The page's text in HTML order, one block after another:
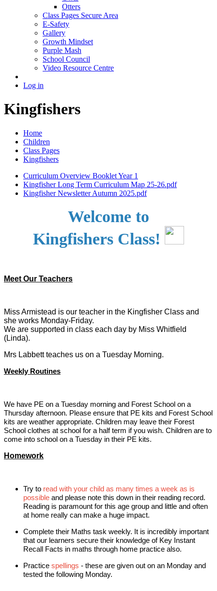
Otters
Class Pages Secure Area
E-Safety
Gallery
Growth Mindset
Purple Mash
School Council
Video Resource Centre
Log in
Kingfishers
Home
Children
Class Pages
Kingfishers
Curriculum Overview Booklet Year 1
Kingfisher Long Term Curriculum Map 25-26.pdf
Kingfisher Newsletter Autumn 2025.pdf
Welcome to
Kingfishers Class!
Meet Our Teachers
Miss Armistead is our teacher in the Kingfisher Class and
she works Monday-Friday.
We are supported in class each day by Miss Whitfield
(Linda).
Mrs Labbett teaches us on a Tuesday Morning.
Weekly Routines
We have PE on a Tuesday morning and Forest School on a
Thursday afternoon. Please ensure that PE kits and Forest School
kits are weather appropriate. Children may leave their Forest
School clothes at school for a half term if you wish. Children are to
come into school on a Tuesday in their PE kits.
Homework
Try to read with your child as many times a week as is
possible and please note this down in their reading record.
Reading is paramount for this age group and little and often
at home really can make a huge impact.
Complete their Maths task weekly. It is incredibly important
that our learners secure their knowledge of Key Instant
Recall Facts in maths through home practice also.
Practice spellings - these are given out on an Monday and
tested the following Monday.